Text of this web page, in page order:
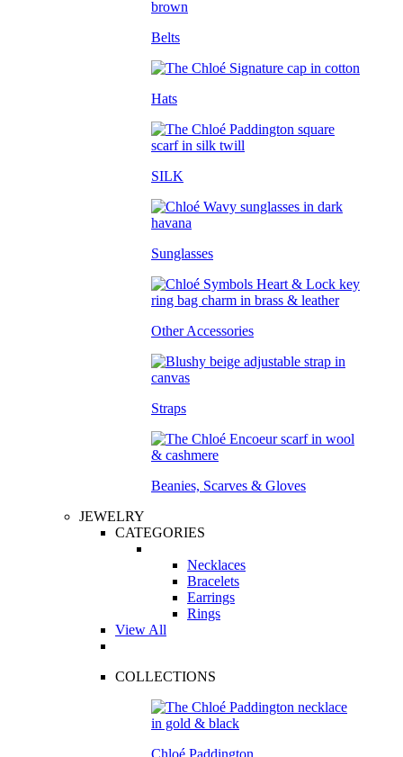
Belts
Hats
SILK
Sunglasses
Other Accessories
Straps
Beanies, Scarves & Gloves
JEWELRY
CATEGORIES
Necklaces
Bracelets
Earrings
Rings
View All
COLLECTIONS
Chloé Paddington